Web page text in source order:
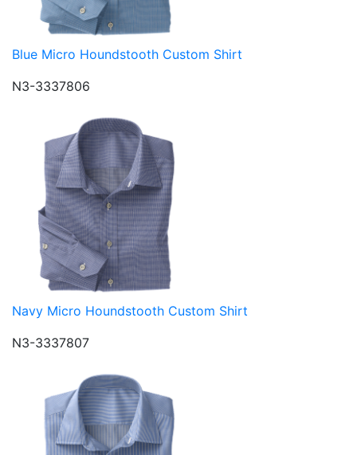
Blue Micro Houndstooth Custom Shirt
N3-3337806
Navy Micro Houndstooth Custom Shirt
N3-3337807